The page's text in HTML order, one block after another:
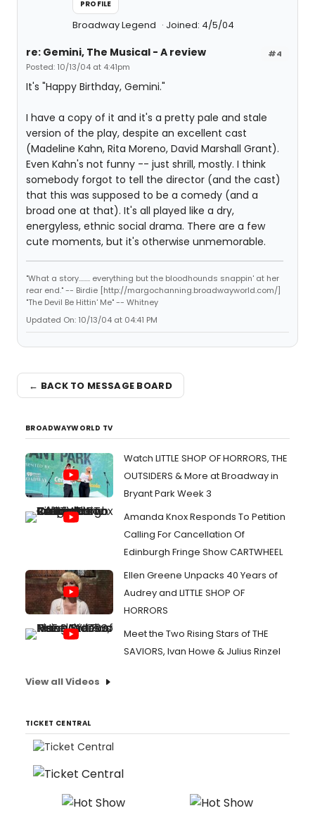
PROFILE
Broadway Legend Joined: 4/5/04
#4
re: Gemini, The Musical - A review
Posted: 10/13/04 at 4:41pm
It's "Happy Birthday, Gemini."
I have a copy of it and it's a pretty pale and stale
version of the play, despite an excellent cast
(Madeline Kahn, Rita Moreno, David Marshall Grant).
Even Kahn's not funny -- just shrill, mostly. I think
somebody forgot to tell the director (and the cast)
that this was supposed to be a comedy (and a
broad one at that). It's all played like a dry,
energyless, ethnic social drama. There are a few
cute moments, but it's otherwise unmemorable.
"What a story........ everything but the bloodhounds snappin' at her
rear end." -- Birdie [http://margochanning.broadwayworld.com/]
"The Devil Be Hittin' Me" -- Whitney
Updated On: 10/13/04 at 04:41 PM
← BACK TO MESSAGE BOARD
BROADWAYWORLD TV
Watch LITTLE SHOP OF HORRORS, THE
OUTSIDERS & More at Broadway in
Bryant Park Week 3
Amanda Knox Responds To Petition
Calling For Cancellation Of
Edinburgh Fringe Show CARTWHEEL
Ellen Greene Unpacks 40 Years of
Audrey and LITTLE SHOP OF
HORRORS
Meet the Two Rising Stars of THE
SAVIORS, Ivan Howe & Julius Rinzel
View all Videos
TICKET CENTRAL